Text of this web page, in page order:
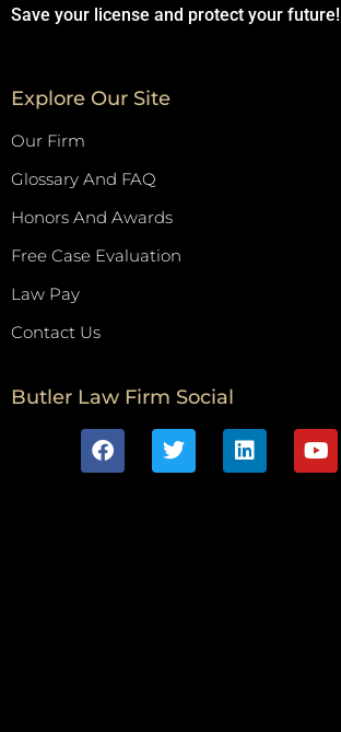
Save your license and protect your future!
Explore Our Site
Our Firm
Glossary And FAQ
Honors And Awards
Free Case Evaluation
Law Pay
Contact Us
Butler Law Firm Social